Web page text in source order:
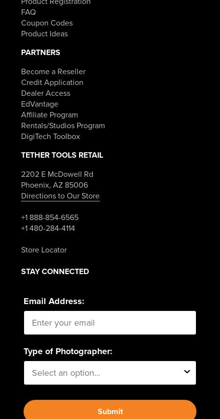
FAQ
Coupon Codes
Product Ideas
PARTNERS
Become a Reseller
Credit Application
Dealer Access
EdVantage
Affiliate Program
Rentals/Studios Program
DigiTech Toolbox
TETHER TOOLS RETAIL
2202 E McDowell Rd
Phoenix, AZ 85006
Directions to Our Store
+1 888-854-6565
+1 480-284-4114
Store Locator
STAY CONNECTED
Email Address:
Type of Photographer:
Submit